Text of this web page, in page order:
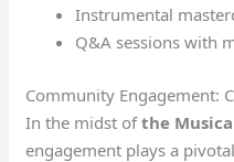
Instrumental
Q&A sessions with
Community Engagement:
In the midst ofthe
engagement plays a